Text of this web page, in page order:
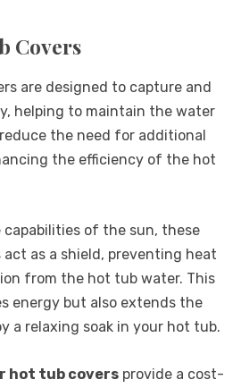
Covers
are designed to capture and
helping to maintain the water
the need for additional
the efficiency of the hot
capabilities of the sun, these
as a shield, preventing heat
from the hot tub water. This
energy but also extends the
a relaxing soak in your hot tub.
hot tub covers provide a cost-